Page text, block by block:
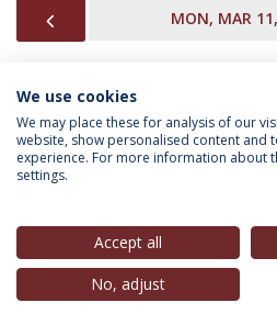
MON, MAR
INFORMATION FOR
Privacy Policy
© 2026 Universidade
We use cookies
We may place these for analysis of our
website, show personalised content and
experience. For more information about
settings.
Accept all
No, adjust